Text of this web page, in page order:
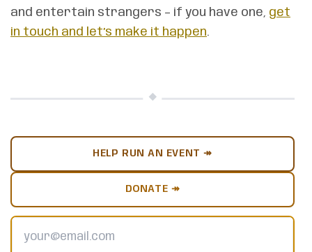
and entertain strangers – if you have one, get
in touch and let’s make it happen.
HELP RUN AN EVENT ↠
DONATE ↠